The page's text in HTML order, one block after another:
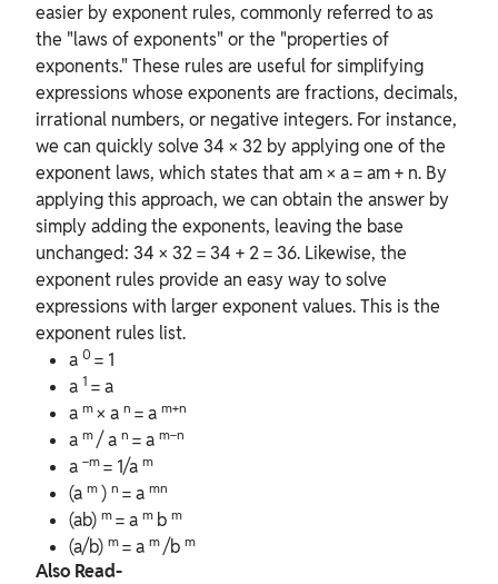
easier by exponent rules, commonly referred to as
the "laws of exponents" or the "properties of
exponents." These rules are useful for simplifying
expressions whose exponents are fractions, decimals,
irrational numbers, or negative integers. For instance,
we can quickly solve 34 × 32 by applying one of the
exponent laws, which states that am × a = am + n. By
applying this approach, we can obtain the answer by
simply adding the exponents, leaving the base
unchanged: 34 × 32 = 34 + 2 = 36. Likewise, the
exponent rules provide an easy way to solve
expressions with larger exponent values. This is the
exponent rules list.
a 0 = 1
a 1 = a
a m × a n = a m+n
a m / a n = a m−n
a −m = 1/a m
(a m ) n = a mn
(ab) m = a m b m
(a/b) m = a m /b m
Also Read-